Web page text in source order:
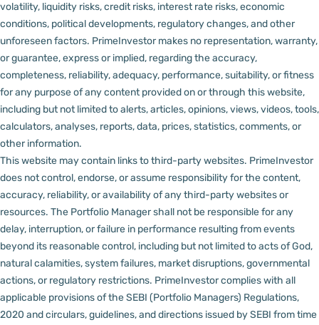
volatility, liquidity risks, credit risks, interest rate risks, economic
conditions, political developments, regulatory changes, and other
unforeseen factors. PrimeInvestor makes no representation, warranty,
or guarantee, express or implied, regarding the accuracy,
completeness, reliability, adequacy, performance, suitability, or fitness
for any purpose of any content provided on or through this website,
including but not limited to alerts, articles, opinions, views, videos, tools,
calculators, analyses, reports, data, prices, statistics, comments, or
other information.
This website may contain links to third-party websites. PrimeInvestor
does not control, endorse, or assume responsibility for the content,
accuracy, reliability, or availability of any third-party websites or
resources. The Portfolio Manager shall not be responsible for any
delay, interruption, or failure in performance resulting from events
beyond its reasonable control, including but not limited to acts of God,
natural calamities, system failures, market disruptions, governmental
actions, or regulatory restrictions. PrimeInvestor complies with all
applicable provisions of the SEBI (Portfolio Managers) Regulations,
2020 and circulars, guidelines, and directions issued by SEBI from time